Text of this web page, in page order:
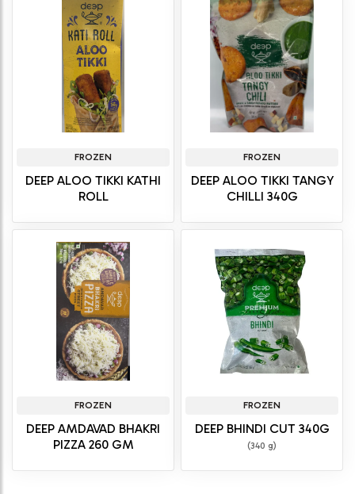
FROZEN
DEEP ALOO TIKKI KATHI
ROLL
FROZEN
DEEP ALOO TIKKI TANGY
CHILLI 340G
FROZEN
DEEP AMDAVAD BHAKRI
PIZZA 260 GM
FROZEN
DEEP BHINDI CUT 340G
(340 g)